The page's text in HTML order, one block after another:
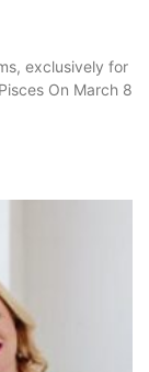
exclusively for
On March 8